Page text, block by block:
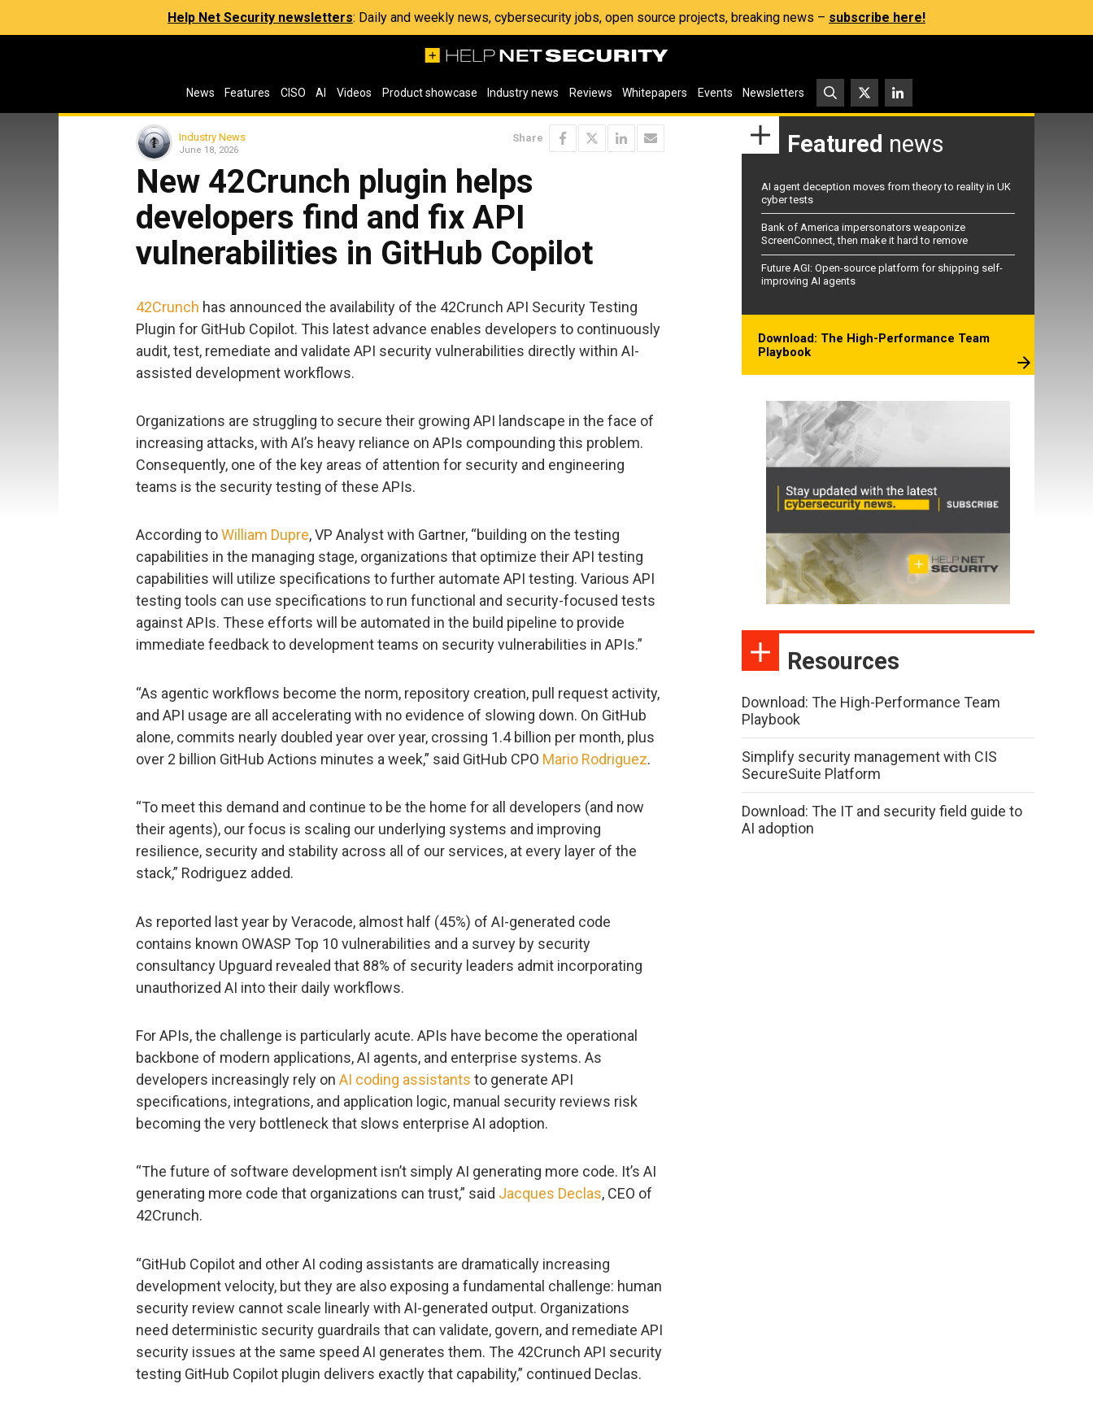
Help Net Security newsletters: Daily and weekly news, cybersecurity jobs, open source projects, breaking news – subscribe here!
News Features CISO AI Videos Product showcase Industry news Reviews Whitepapers Events Newsletters
Industry News
June 18, 2026
Share
New 42Crunch plugin helps
developers find and fix API
vulnerabilities in GitHub Copilot
42Crunch has announced the availability of the 42Crunch API Security Testing
Plugin for GitHub Copilot. This latest advance enables developers to continuously
audit, test, remediate and validate API security vulnerabilities directly within AI-
assisted development workflows.
Organizations are struggling to secure their growing API landscape in the face of
increasing attacks, with AI’s heavy reliance on APIs compounding this problem.
Consequently, one of the key areas of attention for security and engineering
teams is the security testing of these APIs.
According toWilliam Dupre, VP Analyst with Gartner, “building on the testing
capabilities in the managing stage, organizations that optimize their API testing
capabilities will utilize specifications to further automate API testing. Various API
testing tools can use specifications to run functional and security-focused tests
against APIs. These efforts will be automated in the build pipeline to provide
immediate feedback to development teams on security vulnerabilities in APIs.”
“As agentic workflows become the norm, repository creation, pull request activity,
and API usage are all accelerating with no evidence of slowing down. On GitHub
alone, commits nearly doubled year over year, crossing 1.4 billion per month, plus
over 2 billion GitHub Actions minutes a week,” said GitHub CPO Mario Rodriguez.
“To meet this demand and continue to be the home for all developers (and now
their agents), our focus is scaling our underlying systems and improving
resilience, security and stability across all of our services, at every layer of the
stack,” Rodriguez added.
As reported last year by Veracode, almost half (45%) of AI-generated code
contains known OWASP Top 10 vulnerabilities and a survey by security
consultancy Upguard revealed that 88% of security leaders admit incorporating
unauthorized AI into their daily workflows.
For APIs, the challenge is particularly acute. APIs have become the operational
backbone of modern applications, AI agents, and enterprise systems. As
developers increasingly rely on AI coding assistants to generate API
specifications, integrations, and application logic, manual security reviews risk
becoming the very bottleneck that slows enterprise AI adoption.
“The future of software development isn’t simply AI generating more code. It’s AI
generating more code that organizations can trust,” said Jacques Declas, CEO of
42Crunch.
“GitHub Copilot and other AI coding assistants are dramatically increasing
development velocity, but they are also exposing a fundamental challenge: human
security review cannot scale linearly with AI-generated output. Organizations
need deterministic security guardrails that can validate, govern, and remediate API
security issues at the same speed AI generates them. The 42Crunch API security
testing GitHub Copilot plugin delivers exactly that capability,” continued Declas.
Featured news
AI agent deception moves from theory to reality in UK
cyber tests
Bank of America impersonators weaponize
ScreenConnect, then make it hard to remove
Future AGI: Open-source platform for shipping self-
improving AI agents
Download: The High-Performance Team
Playbook
Resources
Download: The High-Performance Team
Playbook
Simplify security management with CIS
SecureSuite Platform
Download: The IT and security field guide to
AI adoption